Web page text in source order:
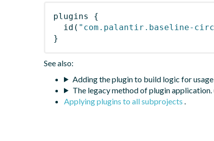
plugins
{
id ( "com.palantir.baseline-
}
See also:
Adding the plugin to build logic for
The legacy method of plugin application.
Applying plugins to all subprojects .